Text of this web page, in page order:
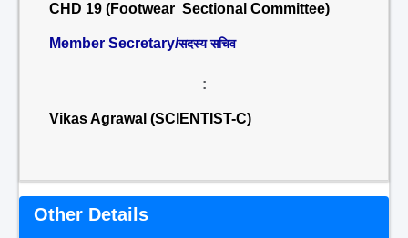
CHD 19 (Footwear Sectional Committee)
Member Secretary/सदस्य सचिव
:
Vikas Agrawal (SCIENTIST-C)
Other Details